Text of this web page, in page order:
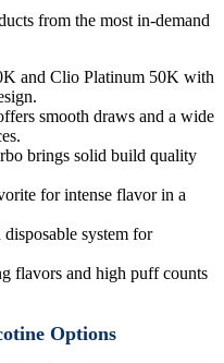
from the most in-demand
and Clio Platinum 50K with
smooth draws and a wide
brings solid build quality
for intense flavor in a
system for
flavors and high puff counts
Options